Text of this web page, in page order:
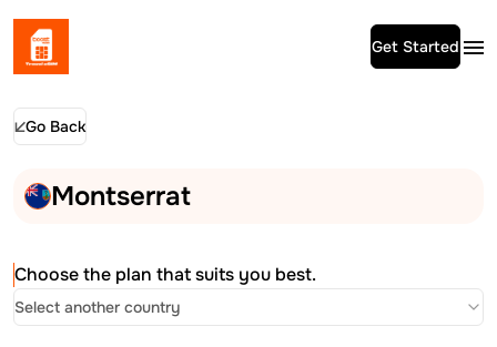
Get Started
Go Back
Montserrat
Choose the plan that suits you best.
Select another country